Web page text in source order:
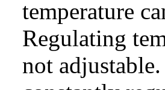
temperature
Regulating
not